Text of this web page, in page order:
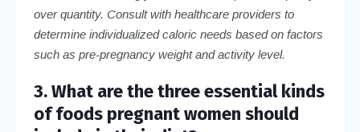
over quantity. Consult with healthcare providers to
determine individualized caloric needs based on factors
such as pre-pregnancy weight and activity level.
3. What are the three essential kinds
of foods pregnant women should